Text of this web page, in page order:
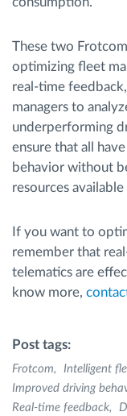
These two
optimizing fleet
real-time
managers to
underperforming
ensure that all
behavior without
resources
If you want to
remember that
telematics are
know more,
Post tags:
Frotcom Intelligent
Improved driving
Real-time feedback